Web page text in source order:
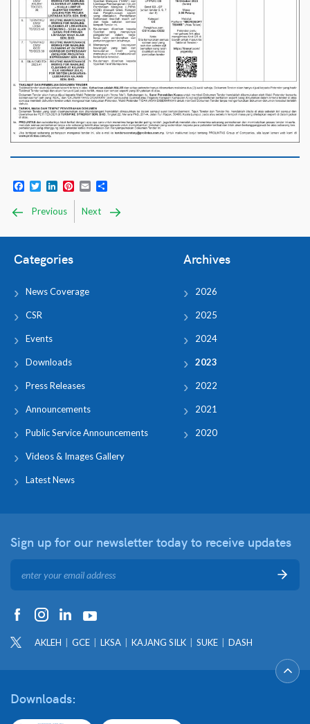
Facebook
TwitterLinkedInPinterest
Email
Previous Next
Categories
News Coverage
CSR
Events
Downloads
Press Releases
Announcements
Public Service Announcements
Videos & Images Gallery
Latest News
Archives
2026
2025
2024
2023
2022
2021
2020
Sign up for our newsletter today to receive updates
AKLEH GCE LKSA KAJANG SILK SUKE DASH
Downloads: